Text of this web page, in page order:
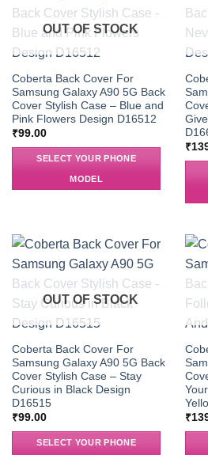
OUT OF STOCK
Coberta Back Cover For
Samsung Galaxy A90 5G Back
Cover Stylish Case – Blue and
Pink Flowers Design D16512
₹99.00
SELECT YOUR PHONE
MODEL
₹
OUT OF STOCK
Coberta Back Cover For
Samsung Galaxy A90 5G Back
Cover Stylish Case – Stay
Curious in Black Design
D16515
₹99.00
SELECT YOUR PHONE
₹